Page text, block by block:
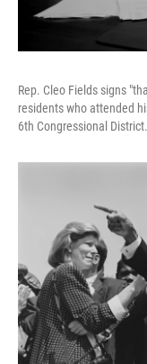
Rep. Cleo Fields signs
residents who attended
6th Congressional District.